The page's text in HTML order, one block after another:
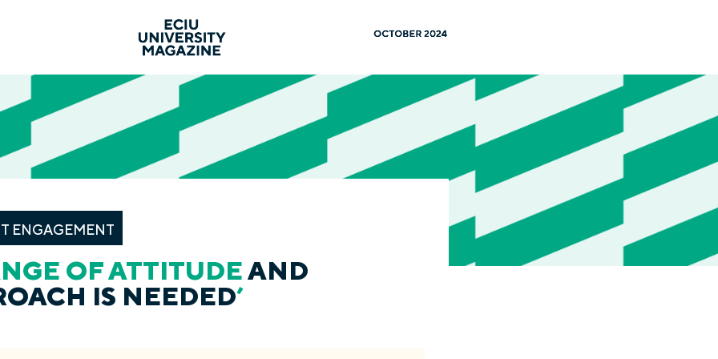
ENGAGEMENT
OF ATTITUDEAND
IS NEEDED’